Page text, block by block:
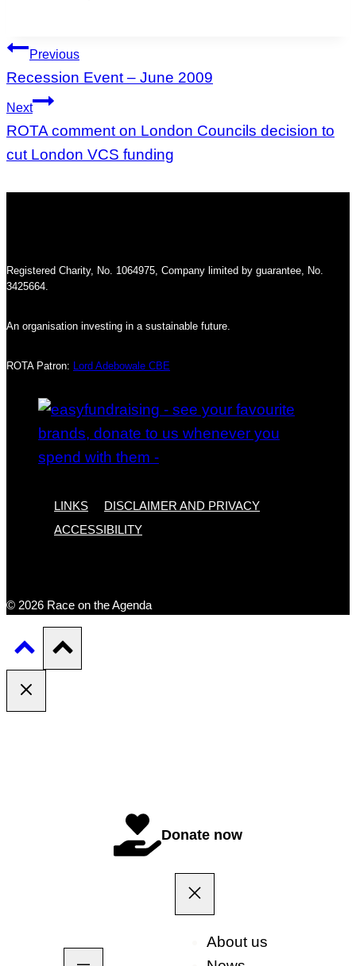
Post
navigation
Previous
Recession Event – June 2009
Next
ROTA comment on London Councils decision to
cut London VCS funding
Registered Charity, No. 1064975, Company limited by guarantee, No.
3425664.
An organisation investing in a sustainable future.
ROTA Patron: Lord Adebowale CBE
LINKS
DISCLAIMER AND PRIVACY
ACCESSIBILITY
© 2026 Race on the Agenda
Donate now
About us